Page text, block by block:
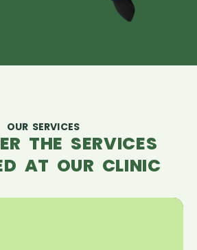
OUR SERVICES
THE SERVICES
AT OUR CLINIC